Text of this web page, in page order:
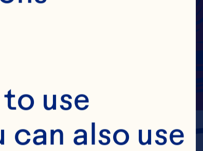
use
can also use